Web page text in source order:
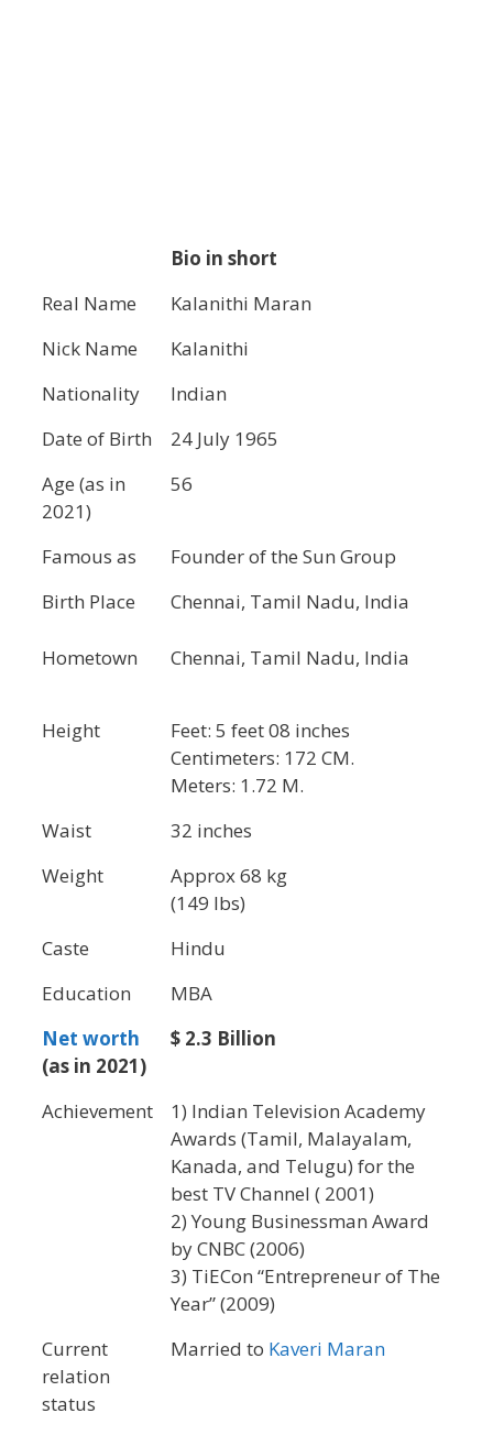
Bio in short
Real Name
Kalanithi Maran
Nick Name
Kalanithi
Nationality
Indian
Date of Birth
24 July 1965
Age (as in
2021)
56
Famous as
Founder of the Sun Group
Birth Place
Hometown
Chennai, Tamil Nadu, India
Chennai, Tamil Nadu, India
Height
Feet: 5 feet 08 inches
Centimeters: 172 CM.
Meters: 1.72 M.
Waist
32 inches
Weight
Approx 68 kg
(149 lbs)
Caste
Hindu
Education
MBA
Net worth
(as in 2021)
$ 2.3 Billion
Achievement
1) Indian Television Academy
Awards (Tamil, Malayalam,
Kanada, and Telugu) for the
best TV Channel ( 2001)
2) Young Businessman Award
by CNBC (2006)
3) TiECon “Entrepreneur of The
Year” (2009)
Current
relation
status
Married to Kaveri Maran